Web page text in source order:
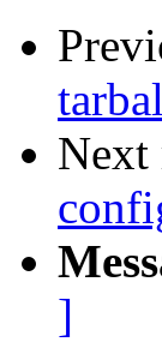
Next
]